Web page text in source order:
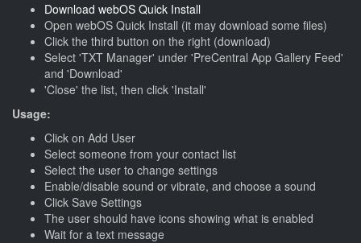
Download webOS Quick Install
Open webOS Quick Install (it may download some files)
Click the third button on the right (download)
Select 'TXT Manager' under 'PreCentral App Gallery Feed'
and 'Download'
'Close' the list, then click 'Install'
Usage:
Click on Add User
Select someone from your contact list
Select the user to change settings
Enable/disable sound or vibrate, and choose a sound
Click Save Settings
The user should have icons showing what is enabled
Wait for a text message